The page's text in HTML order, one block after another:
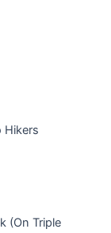
(On Triple